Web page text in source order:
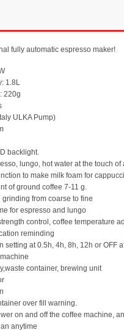
fully automatic espresso maker!
1.8L
220g
ULKA Pump)
backlight.
lungo, hot water at the touch of
to make milk foam for
of ground coffee 7-11 g.
grinding from coarse to fine
for espresso and lungo
control, coffee temperature
reminding
setting at 0.5h, 4h, 8h, 12h or OFF
container, brewing unit
over fill warning.
on and off the coffee machine,
anytime